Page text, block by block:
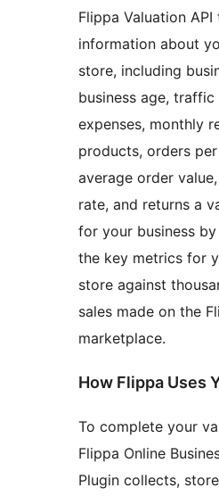
Flippa Valuation API
information about
store, including
business age,
expenses, monthly
products, orders
average order
rate, and returns a
for your business
the key metrics for
store against
sales made on the
marketplace.
How Flippa Uses
To complete your
Flippa Online
Plugin collects,